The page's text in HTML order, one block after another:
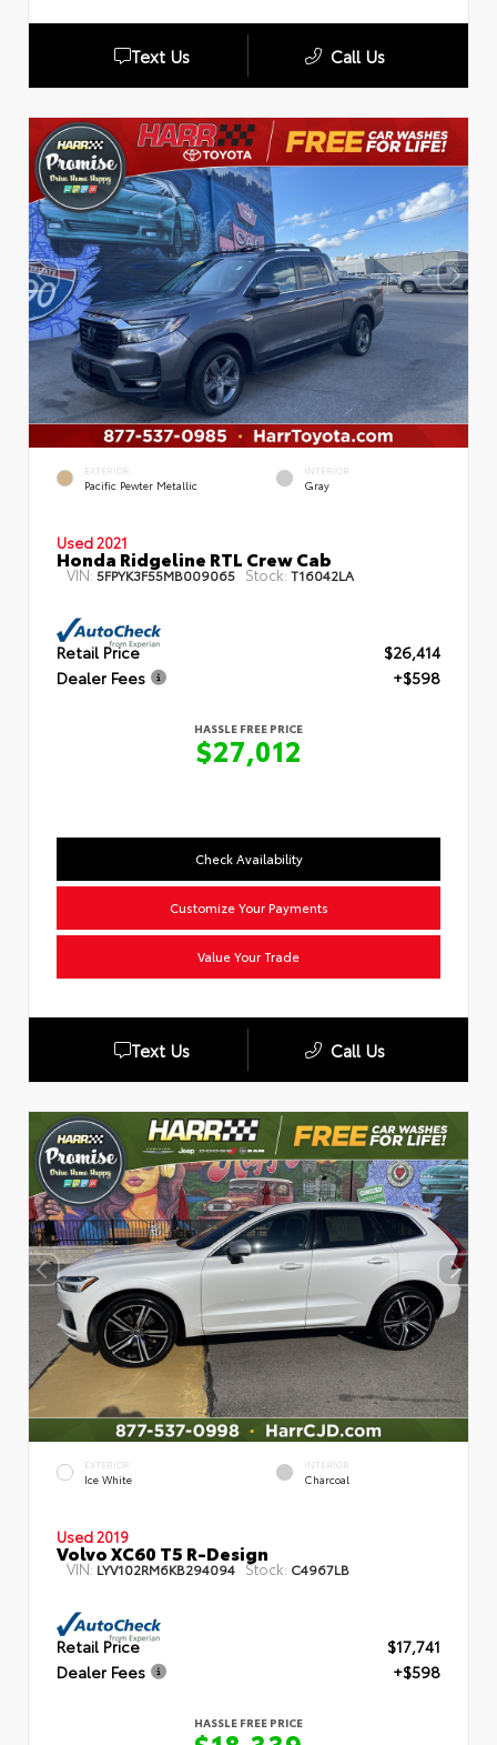
Text Us Call Us
EXTERIOR
Pacific Pewter Metallic
INTERIOR
Gray
Used 2021
Honda Ridgeline RTL Crew Cab
VIN: 5FPYK3F55MB009065 Stock: T16042LA
Retail Price
$26,414
Dealer Fees
+$598
HASSLE FREE PRICE
$27,012
Check Availability
Customize Your Payments
Value Your Trade
Text Us Call Us
EXTERIOR
Ice White
INTERIOR
Charcoal
Used 2019
Volvo XC60 T5 R-Design
VIN: LYV102RM6KB294094 Stock: C4967LB
Retail Price
$17,741
Dealer Fees
+$598
HASSLE FREE PRICE